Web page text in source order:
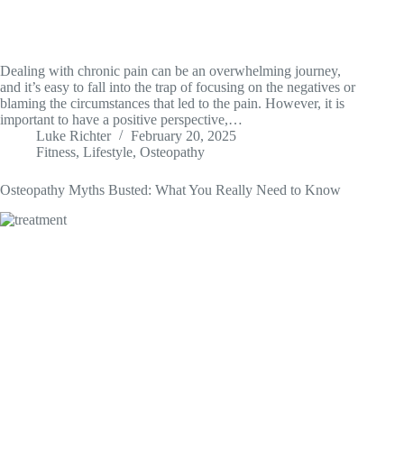
Dealing with chronic pain can be an overwhelming journey,
and it’s easy to fall into the trap of focusing on the negatives or
blaming the circumstances that led to the pain. However, it is
important to have a positive perspective,…
Luke Richter
February 20, 2025
Fitness, Lifestyle, Osteopathy
Osteopathy Myths Busted: What You Really Need to Know